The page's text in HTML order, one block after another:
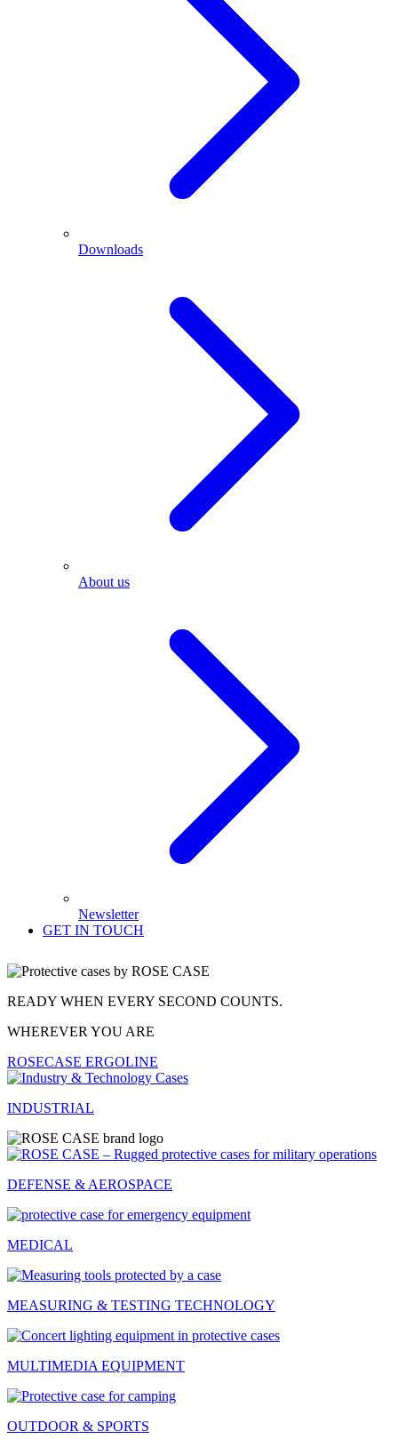
Downloads
About us
Newsletter
GET IN TOUCH
FOR YOUR BEST PERFORMANCE.
WHEREVER YOU ARE
ROSECASE PROTEC
INDUSTRIAL
DEFENSE & AEROSPACE
MEDICAL
MEASURING & TESTING TECHNOLOGY
MULTIMEDIA EQUIPMENT
OUTDOOR & SPORTS